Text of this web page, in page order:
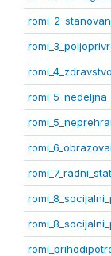
romi_4_zdravstvo